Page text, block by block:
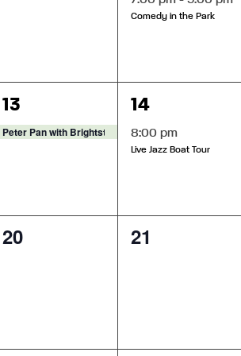
Comedy in the Park
1
event,
13
Peter Pan with Brightstar Theatre
1
event,
14
8:00 pm
Live Jazz Boat Tour
0
20
0
21